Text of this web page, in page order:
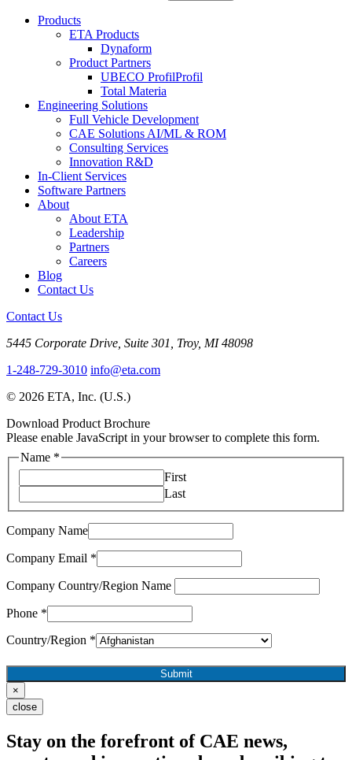
Products
ETA Products
Dynaform
Product Partners
UBECO ProfilProfil
Total Materia
Engineering Solutions
Full Vehicle Development
CAE Solutions AI/ML & ROM
Consulting Services
Innovation R&D
In-Client Services
Software Partners
About
About ETA
Leadership
Partners
Careers
Blog
Contact Us
Contact Us
5445 Corporate Drive, Suite 301, Troy, MI 48098
1-248-729-3010 info@eta.com
© 2026 ETA, Inc. (U.S.)
Download Product Brochure
Please enable JavaScript in your browser to complete this form.
Name *
First
Last
Company Name
Company Email *
Company Country/Region Name
Phone *
Country/Region *
Submit
×
close
Stay on the forefront of CAE news,